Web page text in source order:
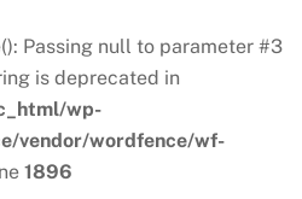
Passing null to parameter #3
is deprecated in
wp-
vendor/wordfence/wf-
1896